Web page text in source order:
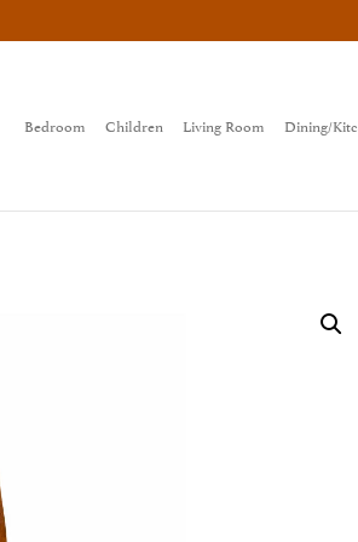
Bedroom Children Living Room Dining/